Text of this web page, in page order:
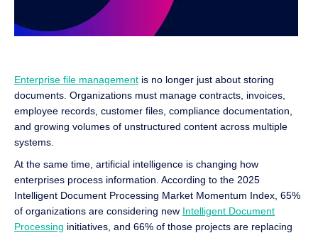
Enterprise file management is no longer just about storing
documents. Organizations must manage contracts, invoices,
employee records, customer files, compliance documentation,
and growing volumes of unstructured content across multiple
systems.
At the same time, artificial intelligence is changing how
enterprises process information. According to the 2025
Intelligent Document Processing Market Momentum Index, 65%
of organizations are considering new Intelligent Document
Processing initiatives, and 66% of those projects are replacing